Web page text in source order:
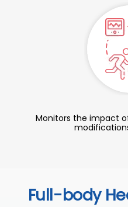
Monitors the impact
Full-body